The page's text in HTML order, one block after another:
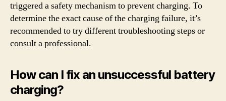
triggered a safety mechanism to prevent charging. To
determine the exact cause of the charging failure, it’s
recommended to try different troubleshooting steps or
consult a professional.
How can I fix an unsuccessful battery
charging?